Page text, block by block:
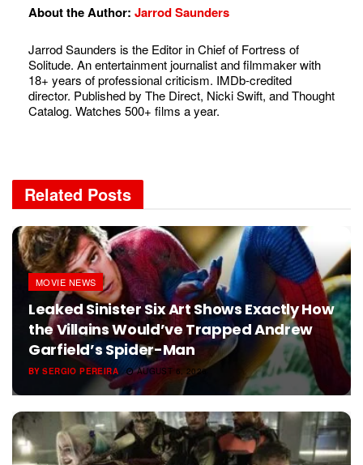
About the Author: Jarrod Saunders
Jarrod Saunders is the Editor in Chief of Fortress of
Solitude. An entertainment journalist and filmmaker with
18+ years of professional criticism. IMDb-credited
director. Published by The Direct, Nicki Swift, and Thought
Catalog. Watches 500+ films a year.
Related Posts
MOVIE NEWS
Leaked Sinister Six Art Shows Exactly How
the Villains Would’ve Trapped Andrew
Garfield’s Spider-Man
BY SERGIO PEREIRA AUGUST 6, 2026